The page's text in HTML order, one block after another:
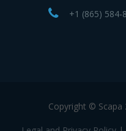
+1 (865) 584-
Copyright © Scapa